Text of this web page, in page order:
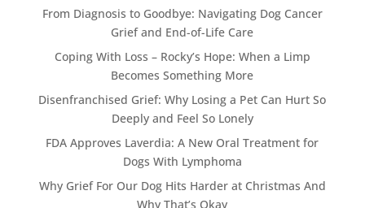
From Diagnosis to Goodbye: Navigating Dog Cancer
Grief and End-of-Life Care
Coping With Loss – Rocky’s Hope: When a Limp
Becomes Something More
Disenfranchised Grief: Why Losing a Pet Can Hurt So
Deeply and Feel So Lonely
FDA Approves Laverdia: A New Oral Treatment for
Dogs With Lymphoma
Why Grief For Our Dog Hits Harder at Christmas And
Why That’s Okay